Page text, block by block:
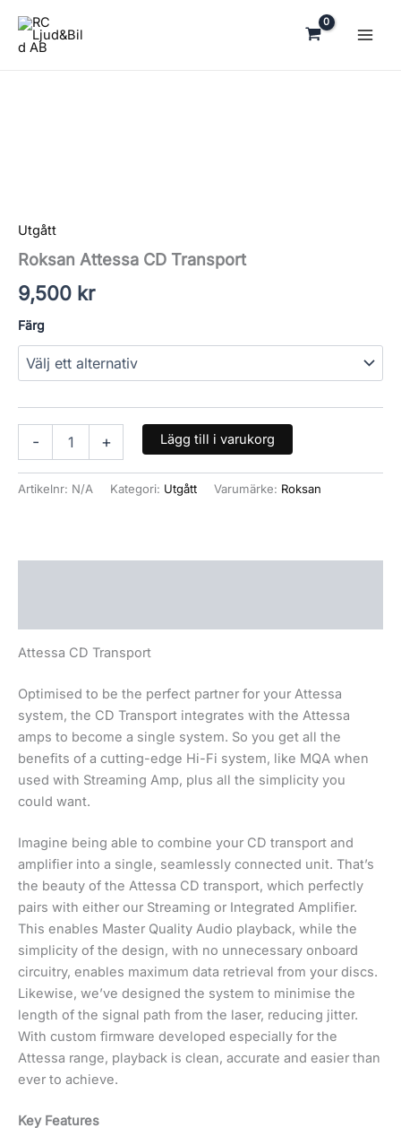
innehåll
Utgått
Roksan Attessa CD Transport
9,500 kr
Färg
- + Lägg till i varukorg
Artikelnr: N/A Kategori: Utgått Varumärke: Roksan
Attessa CD Transport
Optimised to be the perfect partner for your Attessa
system, the CD Transport integrates with the Attessa
amps to become a single system. So you get all the
benefits of a cutting-edge Hi-Fi system, like MQA when
used with Streaming Amp, plus all the simplicity you
could want.
Imagine being able to combine your CD transport and
amplifier into a single, seamlessly connected unit. That’s
the beauty of the Attessa CD transport, which perfectly
pairs with either our Streaming or Integrated Amplifier.
This enables Master Quality Audio playback, while the
simplicity of the design, with no unnecessary onboard
circuitry, enables maximum data retrieval from your discs.
Likewise, we’ve designed the system to minimise the
length of the signal path from the laser, reducing jitter.
With custom firmware developed especially for the
Attessa range, playback is clean, accurate and easier than
ever to achieve.
Key Features